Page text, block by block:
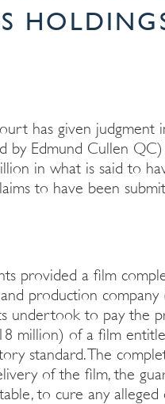
has given judgment
by Edmund Cullen
in what is said to
to have been
provided a film
production
undertook to pay the
million) of a film
standard. The
of the film, the
to cure any